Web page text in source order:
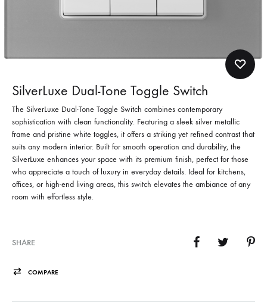
SilverLuxe Dual-Tone Toggle Switch
The SilverLuxe Dual-Tone Toggle Switch combines contemporary
sophistication with clean functionality. Featuring a sleek silver metallic
frame and pristine white toggles, it offers a striking yet refined contrast that
suits any modern interior. Built for smooth operation and durability, the
SilverLuxe enhances your space with its premium finish, perfect for those
who appreciate a touch of luxury in everyday details. Ideal for kitchens,
offices, or high-end living areas, this switch elevates the ambiance of any
room with effortless style.
SHARE
COMPARE